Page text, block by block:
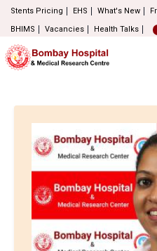
Stents Pricing EHS What's New
BHIMS
Vacancies Health Talks